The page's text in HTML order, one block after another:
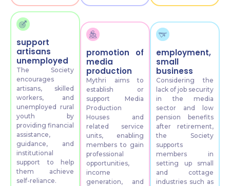
support
artisans
unemployed
The Society
encourages
artisans, skilled
workers, and
unemployed rural
youth by
providing financial
assistance,
guidance, and
institutional
support to help
them achieve
self-reliance.
promotion of
media
production
Mythri aims to
establish or
support Media
Production
Houses and
related service
units, enabling
members to gain
professional
opportunities,
income
generation, and
employment,
small
business
Considering the
lack of job security
in the media
sector and low
pension benefits
after retirement,
the Society
supports
members in
setting up small
and cottage
industries such as